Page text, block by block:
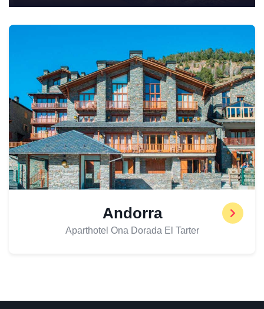
Andorra
Aparthotel Ona Dorada El Tarter